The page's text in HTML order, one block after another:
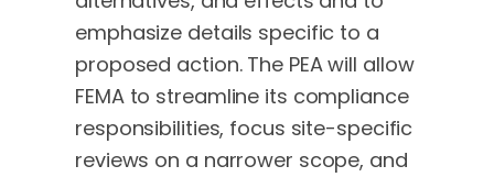
emphasize details specific to a
proposed action. The PEA will allow
FEMA to streamline its compliance
responsibilities, focus site-specific
reviews on a narrower scope, and